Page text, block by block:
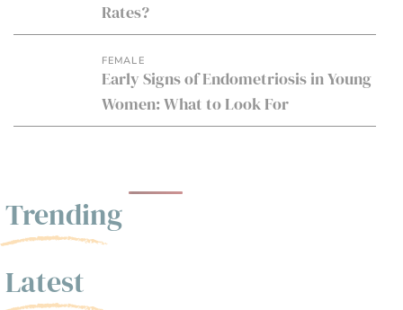
Rates?
FEMALE
Early Signs of Endometriosis in Young
Women: What to Look For
Trending
Latest